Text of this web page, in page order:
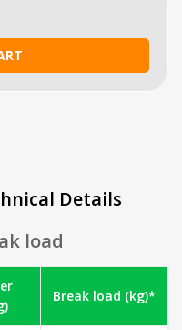
Details
load
Break load (kg)*